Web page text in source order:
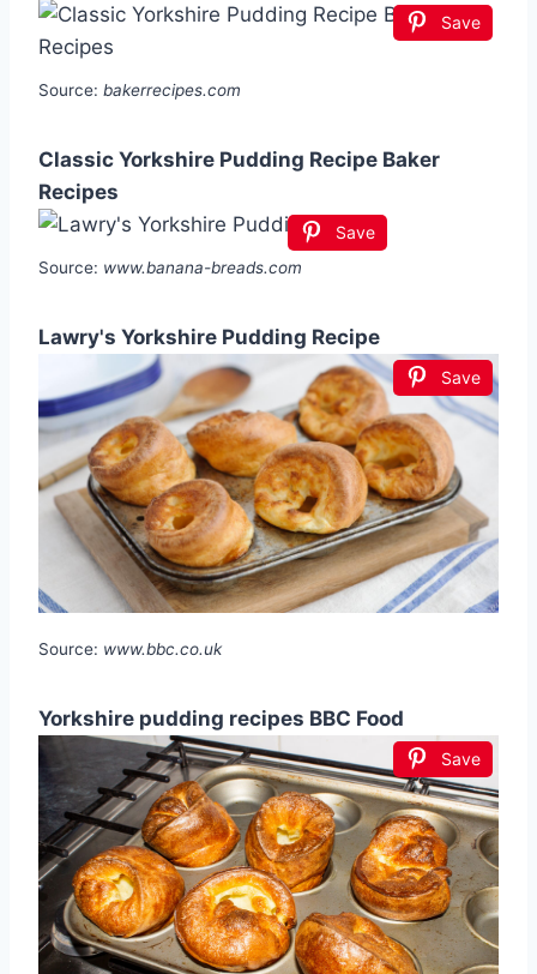
Save
Source: bakerrecipes.com
Classic Yorkshire Pudding Recipe Baker
Recipes
Save
Source: www.banana-breads.com
Lawry's Yorkshire Pudding Recipe
Save
Source: www.bbc.co.uk
Yorkshire pudding recipes BBC Food
Save